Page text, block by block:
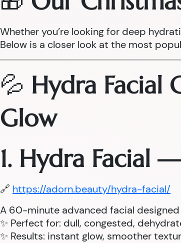
Whether you’re looking for deep
Below is a closer look at the most
💦 Hydra Facial
Glow
1. Hydra Facial
🔗 https://adorn.beauty/hydra-facial/
A 60-minute advanced facial
✨ Perfect for: dull, congested,
✨ Results: instant glow, smoother